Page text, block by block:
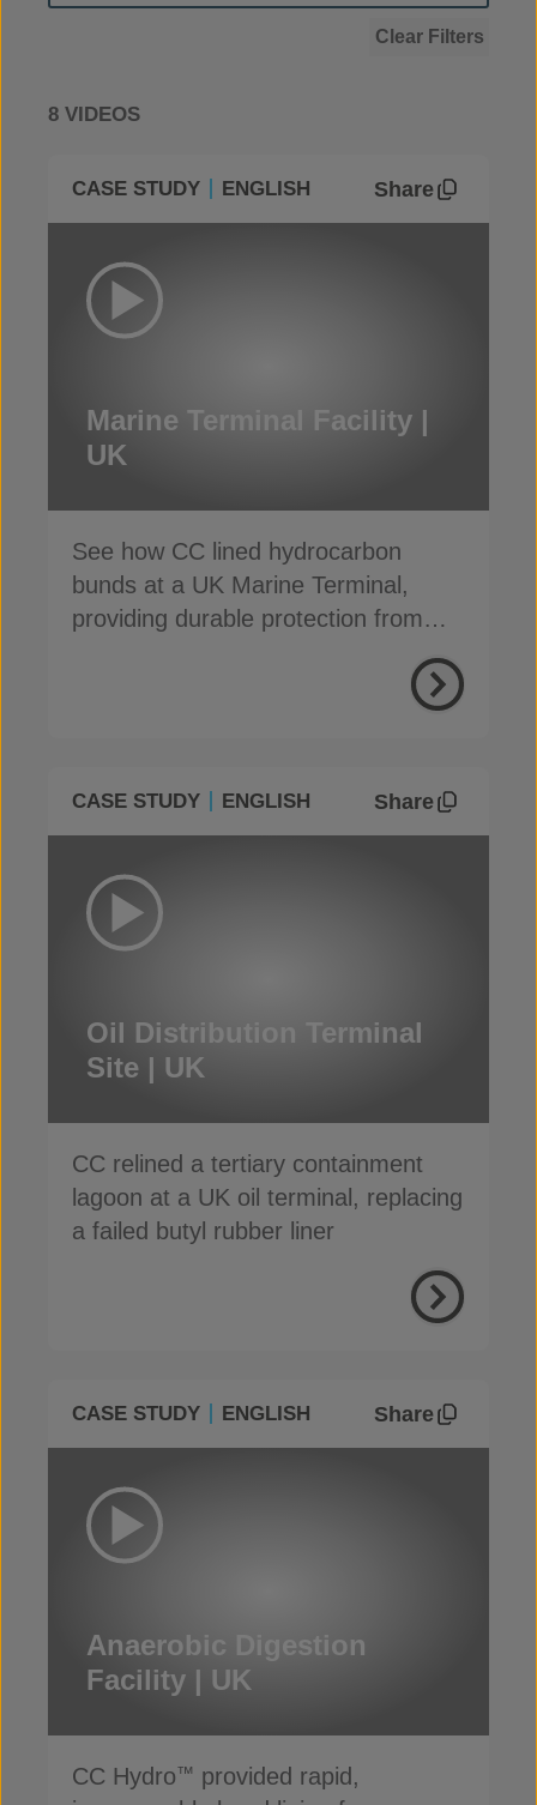
Clear Filters
8 VIDEOS
CASE STUDY ENGLISH Share
Marine Terminal Facility |
UK
See how CC lined hydrocarbon
bunds at a UK Marine Terminal,
providing durable protection from
CASE STUDY ENGLISH Share
Oil Distribution Terminal
Site | UK
CC relined a tertiary containment
lagoon at a UK oil terminal, replacing
a failed butyl rubber liner
CASE STUDY ENGLISH Share
Anaerobic Digestion
Facility | UK
CC Hydro™ provided rapid,